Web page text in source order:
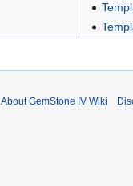
About GemStone IV Wiki